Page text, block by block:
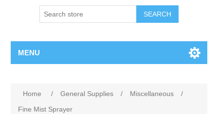
SEARCH
MENU
Home / General Supplies / Miscellaneous
/
Fine Mist Sprayer